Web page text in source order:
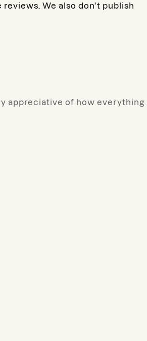
We also don't publish
appreciative of how everything